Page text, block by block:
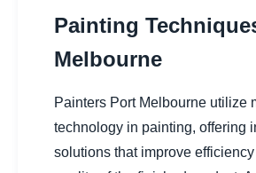
Painting
Melbourne
Painters Port Melbourne utilize
technology in painting, offering
solutions that improve